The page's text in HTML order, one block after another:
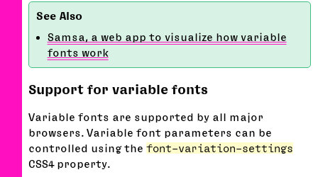
Samsa, a web app to visualize how variable
fonts work
Support for variable fonts
Variable fonts are supported by all major
browsers. Variable font parameters can be
controlled using the font-variation-settings
CSS4 property.